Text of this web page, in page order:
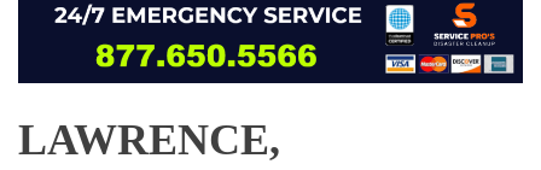
LAWRENCE,